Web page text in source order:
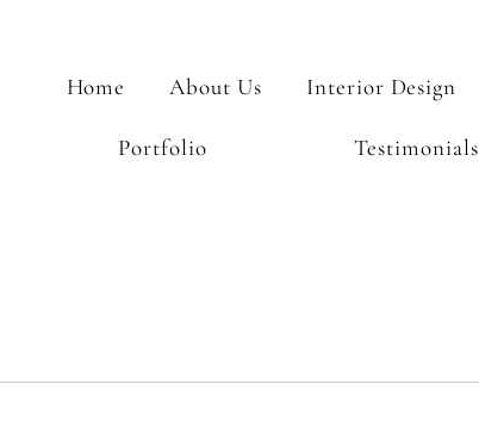
Home About Us Interior Design
Portfolio Testimonials